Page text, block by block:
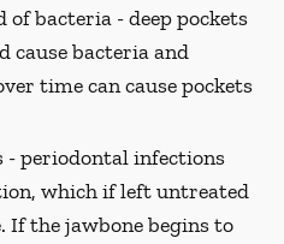
of bacteria -deep pockets
cause bacteria and
time can cause pockets
-periodontal infections
which if left untreated
If the jawbone begins to